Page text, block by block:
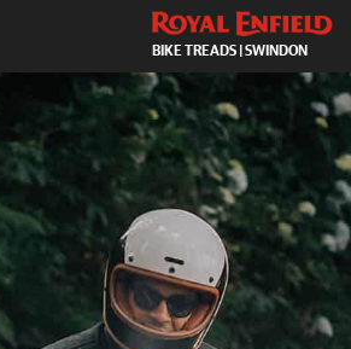
BIKE TREADS | SWINDON